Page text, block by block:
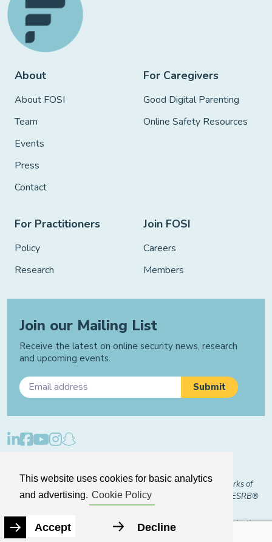
This website uses cookies for basic analytics
and advertising. Cookie Policy
Decline
Accept
About
About FOSI
Team
Events
Press
Contact
For Caregivers
Good Digital Parenting
Online Safety Resources
For Practitioners
Policy
Research
Join FOSI
Careers
Members
Join our Mailing List
Receive the latest on online security news, research
and upcoming events.
© 2026 "FOSI" and "Family Online Safety Institute" are trademarks of
FOSI-US registered with the U.S. Patent and Trademark Office. ESRB®
The Family Online Safety Institute is a registered 501(c)(3) organization.
82-2774079